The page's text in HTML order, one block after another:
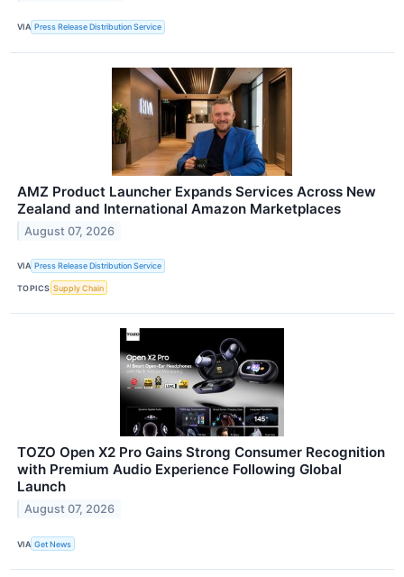
VIA Press Release Distribution Service
AMZ Product Launcher Expands Services Across New
Zealand and International Amazon Marketplaces
August 07, 2026
VIA Press Release Distribution Service
TOPICS Supply Chain
TOZO Open X2 Pro Gains Strong Consumer Recognition
with Premium Audio Experience Following Global
Launch
August 07, 2026
VIA Get News